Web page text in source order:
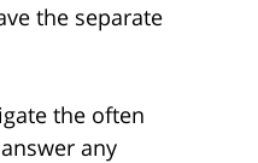
the separate
the often
any